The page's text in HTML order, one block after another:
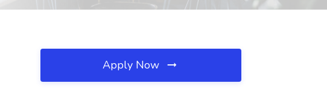
Apply Now